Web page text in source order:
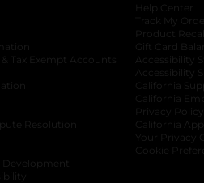
opens in a new tab
Tax Exempt Accounts opens in a
opens in a new tab
Resolution opens in a new tab
Development
Help Center
Track My Order
Product
Gift Card
Accessibility
Accessibility
California
California
Privacy Policy
California
Your Privacy
Cookie